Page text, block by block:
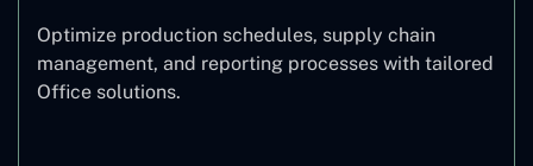
Optimize production schedules, supply chain
management, and reporting processes with tailored
Office solutions.